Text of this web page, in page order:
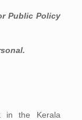
Public Policy
in the Kerala